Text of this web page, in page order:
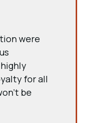
were
for all
be